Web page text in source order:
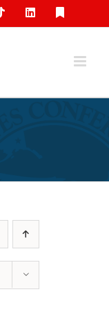
TiktokLinkedIn